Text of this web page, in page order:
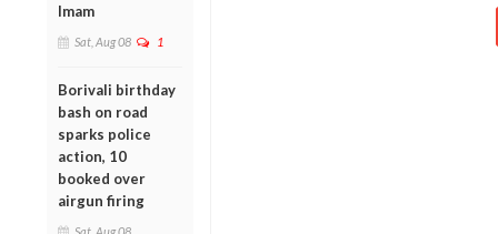
Imam
Sat, Aug 08 1
Borivali birthday
bash on road
sparks police
action, 10
booked over
airgun firing
Sat, Aug 08